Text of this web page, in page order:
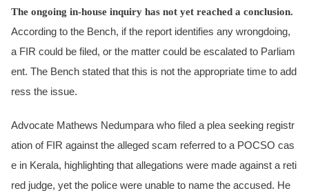
The ongoing in-house inquiry has not yet reached a conclusion.
According to the Bench, if the report identifies any wrongdoing,
a FIR could be filed, or the matter could be escalated to Parliam
ent. The Bench stated that this is not the appropriate time to add
ress the issue.
Advocate Mathews Nedumpara who filed a plea seeking registr
ation of FIR against the alleged scam referred to a POCSO cas
e in Kerala, highlighting that allegations were made against a reti
red judge, yet the police were unable to name the accused. He